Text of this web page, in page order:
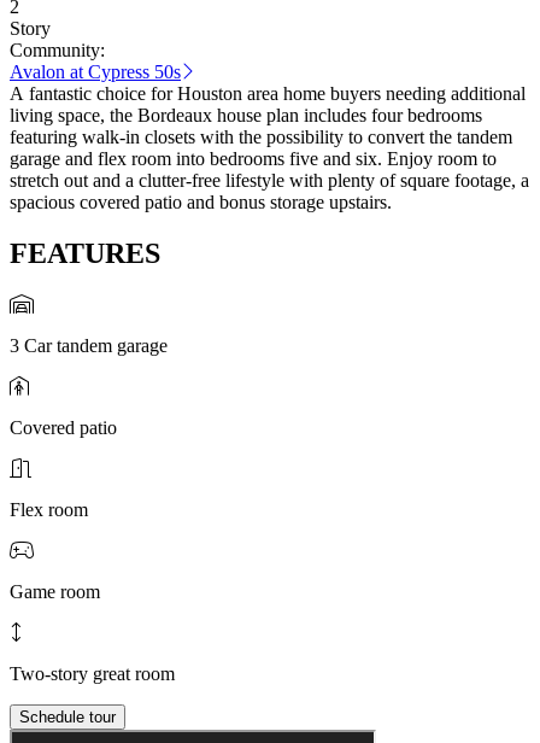
2
Story
Community:
Avalon at Cypress 50s
A fantastic choice for Houston area home buyers needing additional
living space, the Bordeaux house plan includes four bedrooms
featuring walk-in closets with the possibility to convert the tandem
garage and flex room into bedrooms five and six. Enjoy room to
stretch out and a clutter-free lifestyle with plenty of square footage, a
spacious covered patio and bonus storage upstairs.
FEATURES
3 Car tandem garage
Covered patio
Flex room
Game room
Two-story great room
Schedule tour